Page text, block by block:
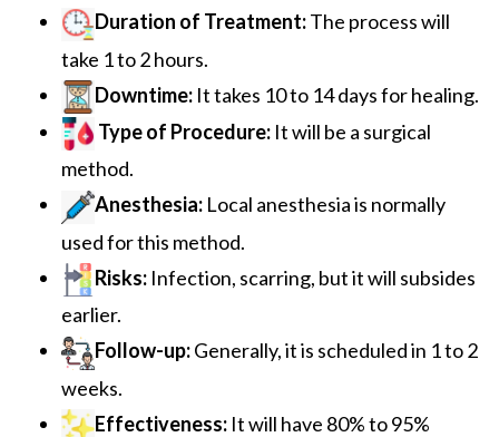
Duration of Treatment:The process will
take 1 to 2 hours.
Downtime: It takes 10 to 14 days for healing.
Type of Procedure: It will be a surgical
method.
Anesthesia: Local anesthesia is normally
used for this method.
Risks: Infection, scarring, but it will subsides
earlier.
Follow-up:Generally, it is scheduled in 1 to 2
weeks.
Effectiveness: It will have 80% to 95%